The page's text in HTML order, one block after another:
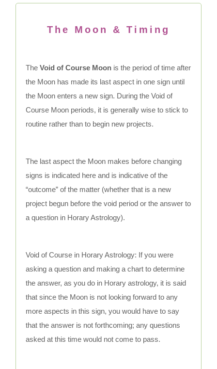
The Moon & Timing
TheVoid of Course Moon is the period of time after
the Moon has made its last aspect in one sign until
the Moon enters a new sign. During the Void of
Course Moon periods, it is generally wise to stick to
routine rather than to begin new projects.
The last aspect the Moon makes before changing
signs is indicated here and is indicative of the
“outcome” of the matter (whether that is a new
project begun before the void period or the answer to
a question in Horary Astrology).
Void of Course in Horary Astrology: If you were
asking a question and making a chart to determine
the answer, as you do in Horary astrology, it is said
that since the Moon is not looking forward to any
more aspects in this sign, you would have to say
that the answer is not forthcoming; any questions
asked at this time would not come to pass.